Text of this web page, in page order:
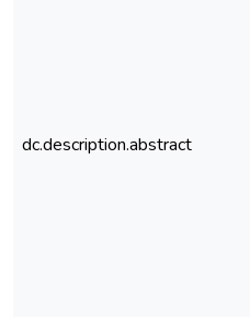
dc.description.abstract